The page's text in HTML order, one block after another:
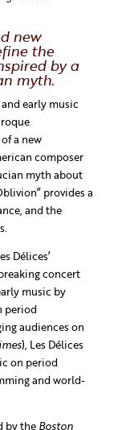
new
the
by a
myth.
early music
a new
composer
myth about
provides a
and the
Délices’
concert
music by
period
audiences on
), Les Délices
on period
and world-
by theBoston